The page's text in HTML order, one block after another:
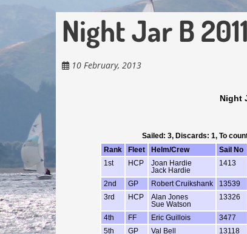
Night Jar B 2011
10 February, 2013